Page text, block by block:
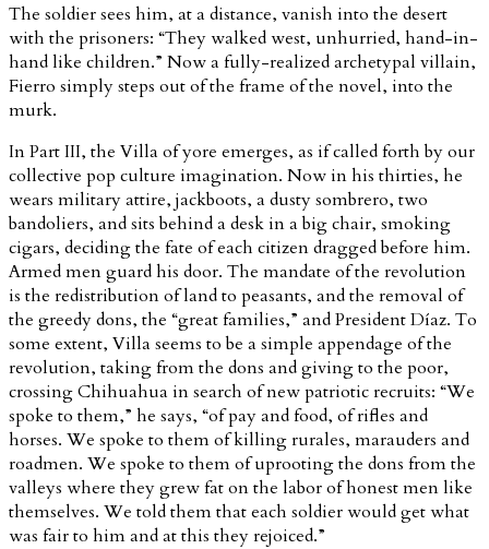
The soldier sees him, at a distance, vanish into the desert
with the prisoners: “They walked west, unhurried, hand-in-
hand like children.” Now a fully-realized archetypal villain,
Fierro simply steps out of the frame of the novel, into the
murk.
In Part III, the Villa of yore emerges, as if called forth by our
collective pop culture imagination. Now in his thirties, he
wears military attire, jackboots, a dusty sombrero, two
bandoliers, and sits behind a desk in a big chair, smoking
cigars, deciding the fate of each citizen dragged before him.
Armed men guard his door. The mandate of the revolution
is the redistribution of land to peasants, and the removal of
the greedy dons, the “great families,” and President Díaz. To
some extent, Villa seems to be a simple appendage of the
revolution, taking from the dons and giving to the poor,
crossing Chihuahua in search of new patriotic recruits: “We
spoke to them,” he says, “of pay and food, of rifles and
horses. We spoke to them of killing rurales, marauders and
roadmen. We spoke to them of uprooting the dons from the
valleys where they grew fat on the labor of honest men like
themselves. We told them that each soldier would get what
was fair to him and at this they rejoiced.”